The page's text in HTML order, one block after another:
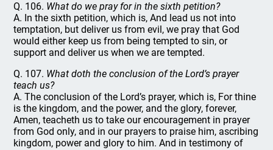
Q. 106. What do we pray for in the sixth petition?
A. In the sixth petition, which is, And lead us not into
temptation, but deliver us from evil, we pray that God
would either keep us from being tempted to sin, or
support and deliver us when we are tempted.
Q. 107. What doth the conclusion of the Lord’s prayer
teach us?
A. The conclusion of the Lord’s prayer, which is, For thine
is the kingdom, and the power, and the glory, forever,
Amen, teacheth us to take our encouragement in prayer
from God only, and in our prayers to praise him, ascribing
kingdom, power and glory to him. And in testimony of